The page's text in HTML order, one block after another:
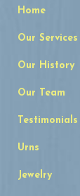
Home
Our Services
Our History
Our Team
Testimonials
Urns
Jewelry